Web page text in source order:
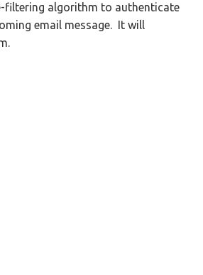
filtering algorithm to authenticate
email message. It will